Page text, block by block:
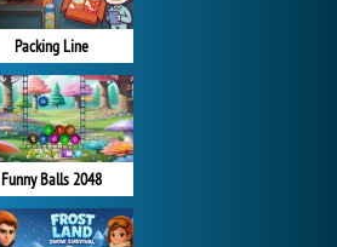
Packing Line
Funny Balls 2048